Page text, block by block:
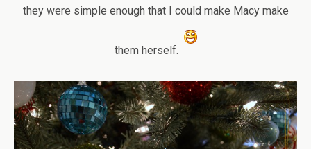
they were simple enough that I could make Macy make
them herself.